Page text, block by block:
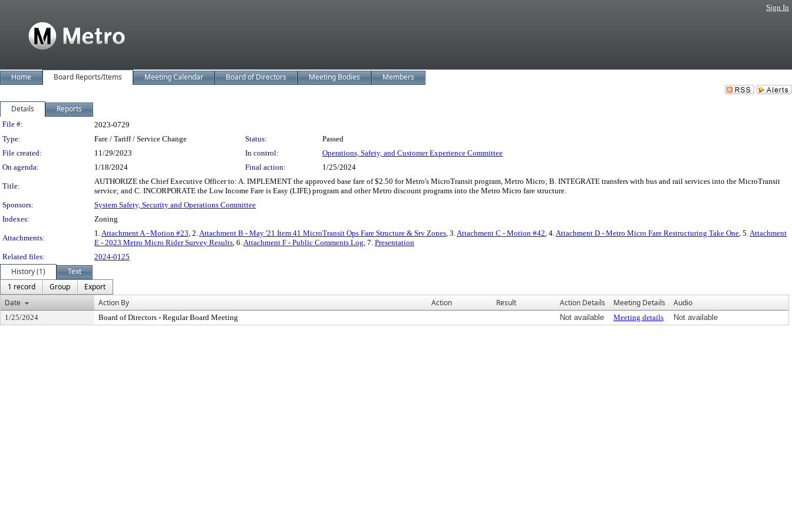
Sign In
Home Board Reports/Items Meeting Calendar Board of Directors Meeting Bodies Members
Details Reports
Legislation Details
File #:
2023-0729
Type:
Fare / Tariff / Service Change Status:
Passed
File created:
11/29/2023 In control:
Operations, Safety, and Customer Experience Committee
On agenda:
1/18/2024 Final action: 1/25/2024
Title:
AUTHORIZE the Chief Executive Officer to: A. IMPLEMENT the approved base fare of $2.50 for Metro's MicroTransit program, Metro Micro; B. INTEGRATE transfers with bus and rail services into the MicroTransit
service; and C. INCORPORATE the Low Income Fare is Easy (LIFE) program and other Metro discount programs into the Metro Micro fare structure.
Sponsors:
System Safety, Security and Operations Committee
Indexes:
Zoning
Attachments:
1.Attachment A - Motion #23, 2.Attachment B - May '21 Item 41 MicroTransit Ops Fare Structure & Srv Zones, 3.Attachment C - Motion #42, 4.Attachment D - Metro Micro Fare Restructuring Take One, 5.Attachment
E - 2023 Metro Micro Rider Survey Results, 6.Attachment F - Public Comments Log, 7. Presentation
Related files:
2024-0125
History (1)
Text
1 record
Group
Export
Date
Action By Action Result Action Details Meeting Details Audio
1/25/2024 Board of Directors - Regular Board Meeting Not available Meeting details Not available